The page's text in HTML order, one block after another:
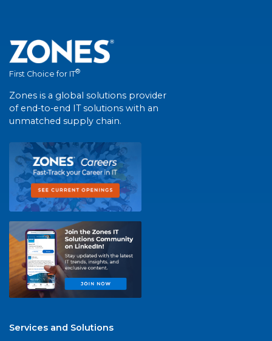
First Choice for IT®
Zones is a global solutions provider
of end-to-end IT solutions with an
unmatched supply chain.
Services and Solutions